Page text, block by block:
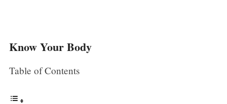
Know Your Body
Table of Contents